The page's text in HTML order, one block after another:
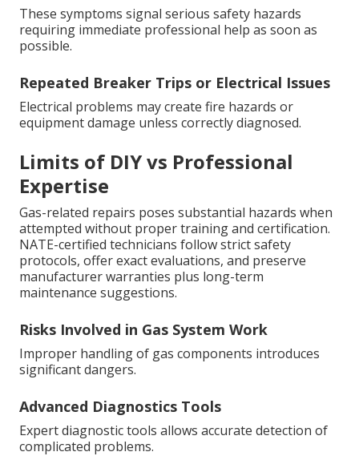
These symptoms signal serious safety hazards
requiring immediate professional help as soon as
possible.
Repeated Breaker Trips or Electrical Issues
Electrical problems may create fire hazards or
equipment damage unless correctly diagnosed.
Limits of DIY vs Professional
Expertise
Gas-related repairs poses substantial hazards when
attempted without proper training and certification.
NATE-certified technicians follow strict safety
protocols, offer exact evaluations, and preserve
manufacturer warranties plus long-term
maintenance suggestions.
Risks Involved in Gas System Work
Improper handling of gas components introduces
significant dangers.
Advanced Diagnostics Tools
Expert diagnostic tools allows accurate detection of
complicated problems.